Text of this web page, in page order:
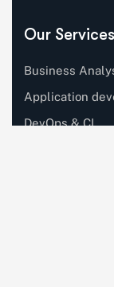
Our Services
Business
Application
DevOps & CI